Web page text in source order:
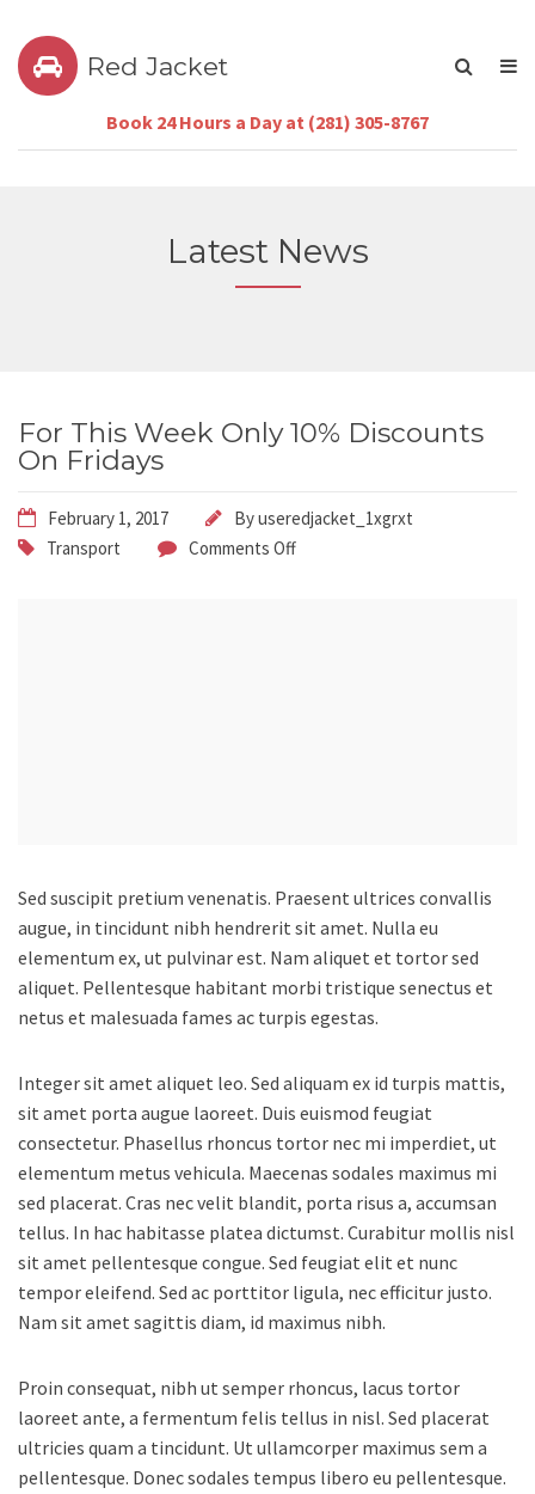
Red Jacket
Book 24 Hours a Day at (281) 305-8767
Latest News
For This Week Only 10% Discounts
On Fridays
February 1, 2017 Byuseredjacket_1xgrxt
Transport
Comments Off
Sed suscipit pretium venenatis. Praesent ultrices convallis
augue, in tincidunt nibh hendrerit sit amet. Nulla eu
elementum ex, ut pulvinar est. Nam aliquet et tortor sed
aliquet. Pellentesque habitant morbi tristique senectus et
netus et malesuada fames ac turpis egestas.
Integer sit amet aliquet leo. Sed aliquam ex id turpis mattis,
sit amet porta augue laoreet. Duis euismod feugiat
consectetur. Phasellus rhoncus tortor nec mi imperdiet, ut
elementum metus vehicula. Maecenas sodales maximus mi
sed placerat. Cras nec velit blandit, porta risus a, accumsan
tellus. In hac habitasse platea dictumst. Curabitur mollis nisl
sit amet pellentesque congue. Sed feugiat elit et nunc
tempor eleifend. Sed ac porttitor ligula, nec efficitur justo.
Nam sit amet sagittis diam, id maximus nibh.
Proin consequat, nibh ut semper rhoncus, lacus tortor
laoreet ante, a fermentum felis tellus in nisl. Sed placerat
ultricies quam a tincidunt. Ut ullamcorper maximus sem a
pellentesque. Donec sodales tempus libero eu pellentesque.